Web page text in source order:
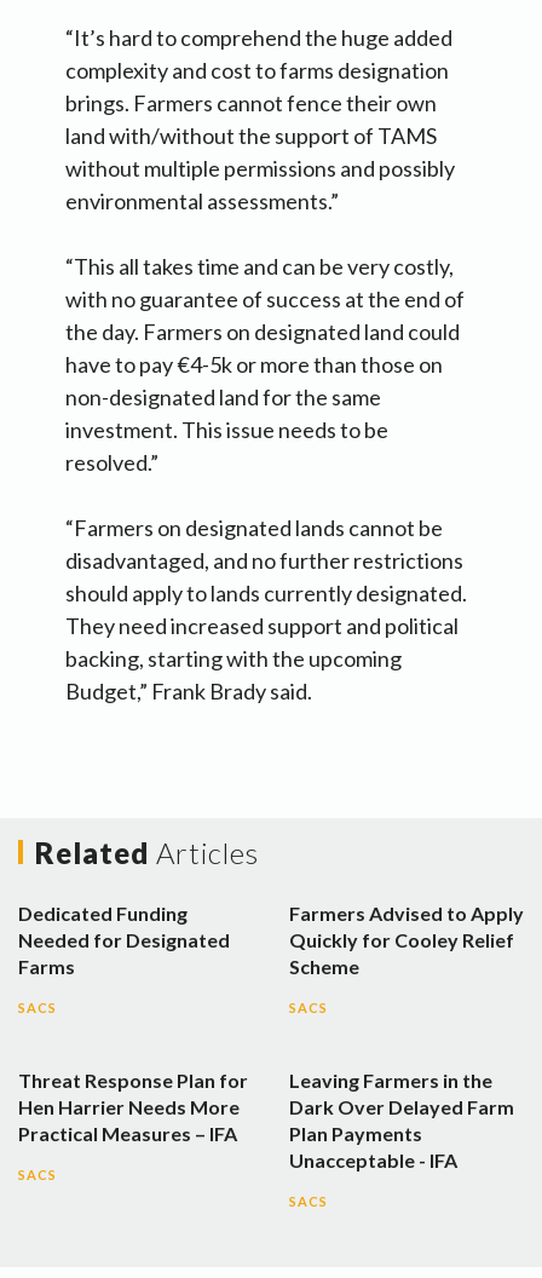
“It’s hard to comprehend the huge added
complexity and cost to farms designation
brings. Farmers cannot fence their own
land with/without the support of TAMS
without multiple permissions and possibly
environmental assessments.”
“This all takes time and can be very costly,
with no guarantee of success at the end of
the day. Farmers on designated land could
have to pay €4-5k or more than those on
non-designated land for the same
investment. This issue needs to be
resolved.”
“Farmers on designated lands cannot be
disadvantaged, and no further restrictions
should apply to lands currently designated.
They need increased support and political
backing, starting with the upcoming
Budget,” Frank Brady said.
Related Articles
Dedicated Funding
Needed for Designated
Farms
SACS
Farmers Advised to Apply
Quickly for Cooley Relief
Scheme
SACS
Threat Response Plan for
Hen Harrier Needs More
Practical Measures – IFA
SACS
Leaving Farmers in the
Dark Over Delayed Farm
Plan Payments
Unacceptable - IFA
SACS